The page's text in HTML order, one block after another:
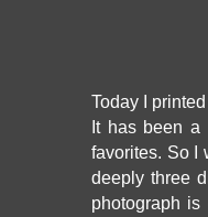
Today I
It has been a
favorites. So I
deeply three
photograph